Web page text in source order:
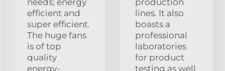
efficient and
super efficient.
The huge fans
is of top
quality
energy-
lines. It also
boasts a
professional
laboratories
for product
testing as well